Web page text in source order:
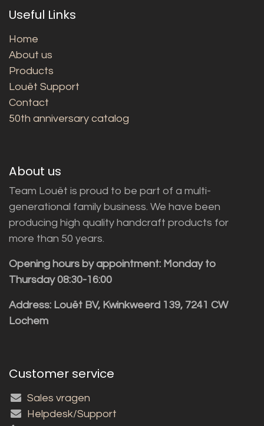
Useful Links
Home
About us
Products
Louët Support
Contact
50th anniversary catalog
About us
Team Louët is proud to be part of a multi-
generational family business. We have been
producing high quality handcraft products for
more than 50 years.
Opening hours by appointment: Monday to
Thursday 08:30-16:00
Address: Louët BV, Kwinkweerd 139, 7241 CW
Lochem
Customer service
Sales vragen
Helpdesk/Support